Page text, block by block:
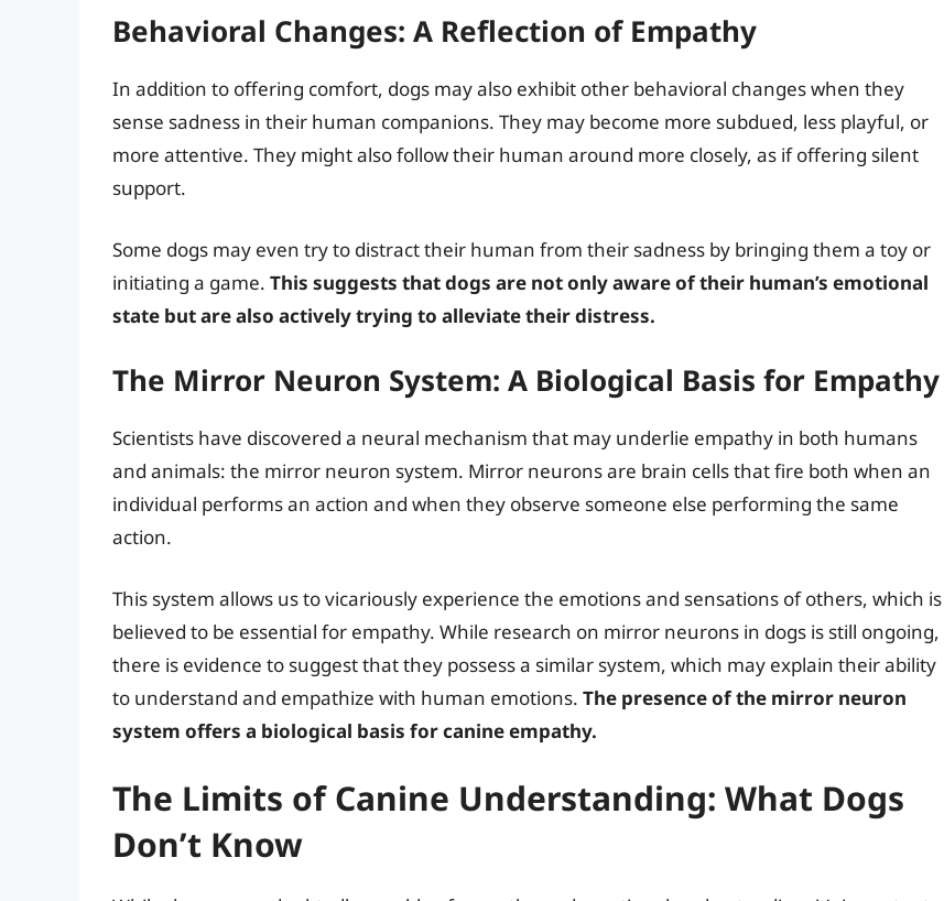
Behavioral Changes: A Reflection of Empathy
In addition to offering comfort, dogs may also exhibit other behavioral changes when they
sense sadness in their human companions. They may become more subdued, less playful, or
more attentive. They might also follow their human around more closely, as if offering silent
support.
Some dogs may even try to distract their human from their sadness by bringing them a toy or
initiating a game. This suggests that dogs are not only aware of their human’s emotional
state but are also actively trying to alleviate their distress.
The Mirror Neuron System: A Biological Basis for Empathy
Scientists have discovered a neural mechanism that may underlie empathy in both humans
and animals: the mirror neuron system. Mirror neurons are brain cells that fire both when an
individual performs an action and when they observe someone else performing the same
action.
This system allows us to vicariously experience the emotions and sensations of others, which is
believed to be essential for empathy. While research on mirror neurons in dogs is still ongoing,
there is evidence to suggest that they possess a similar system, which may explain their ability
to understand and empathize with human emotions. The presence of the mirror neuron
system offers a biological basis for canine empathy.
The Limits of Canine Understanding: What Dogs
Don’t Know